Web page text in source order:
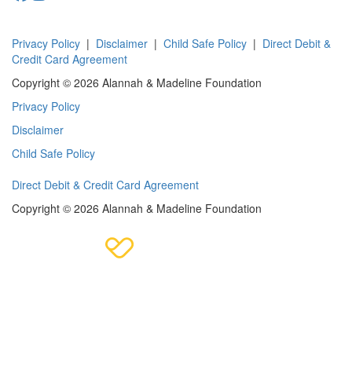
Privacy Policy | Disclaimer | Child Safe Policy | Direct Debit &
Credit Card Agreement
Copyright © 2026 Alannah & Madeline Foundation
Privacy Policy
Disclaimer
Child Safe Policy
Direct Debit & Credit Card Agreement
Copyright © 2026 Alannah & Madeline Foundation